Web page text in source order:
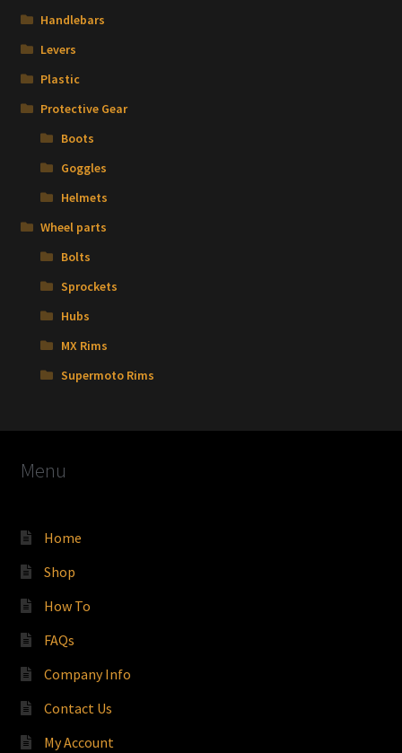
Handlebars
Levers
Plastic
Protective Gear
Boots
Goggles
Helmets
Wheel parts
Bolts
Sprockets
Hubs
MX Rims
Supermoto Rims
Menu
Home
Shop
How To
FAQs
Company Info
Contact Us
My Account